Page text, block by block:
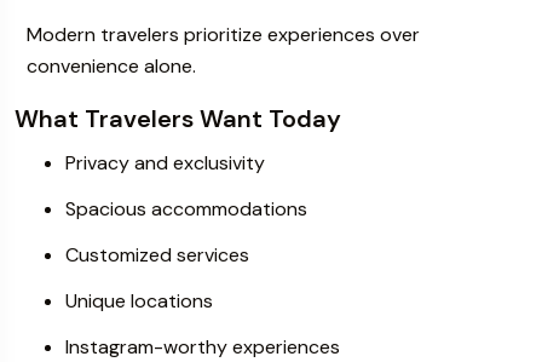
Modern travelers prioritize experiences over
convenience alone.
What Travelers Want Today
Privacy and exclusivity
Spacious accommodations
Customized services
Unique locations
Instagram-worthy experiences